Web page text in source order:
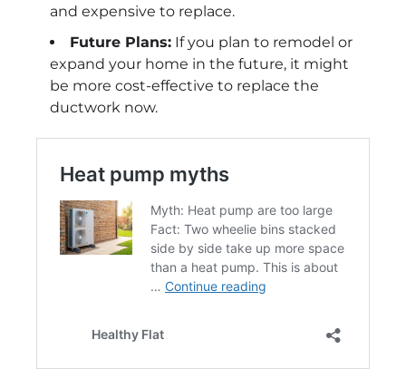
and expensive to replace.
Future Plans: If you plan to remodel or
expand your home in the future, it might
be more cost-effective to replace the
ductwork now.